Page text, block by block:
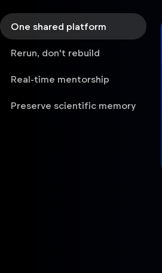
One shared platform
Rerun, don't rebuild
Real-time mentorship
Preserve scientific memory